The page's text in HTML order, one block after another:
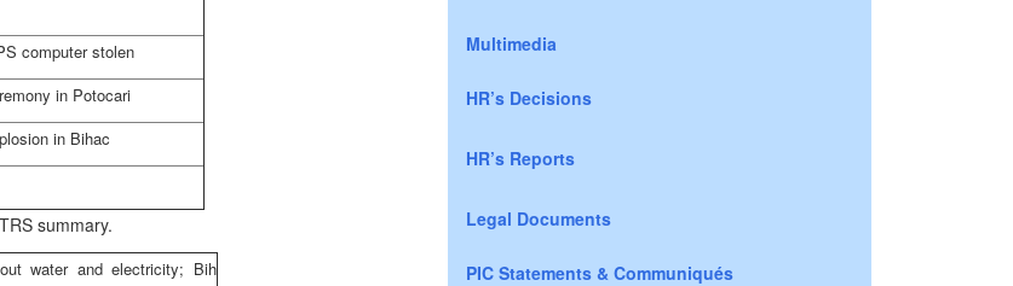
computer stolen
in Potocari
in Bihac
summary.
water and electricity; Bih
Multimedia
HR’s Decisions
HR’s Reports
Legal Documents
PIC Statements & Communiqués